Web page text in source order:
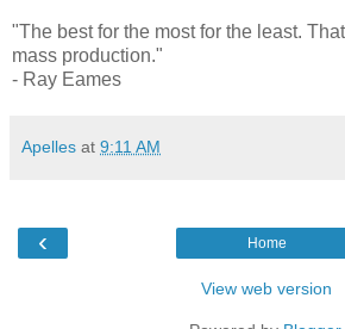
"The best for the most for the least.
mass production."
- Ray Eames
Apelles at 9:11 AM
‹ Home
View web version